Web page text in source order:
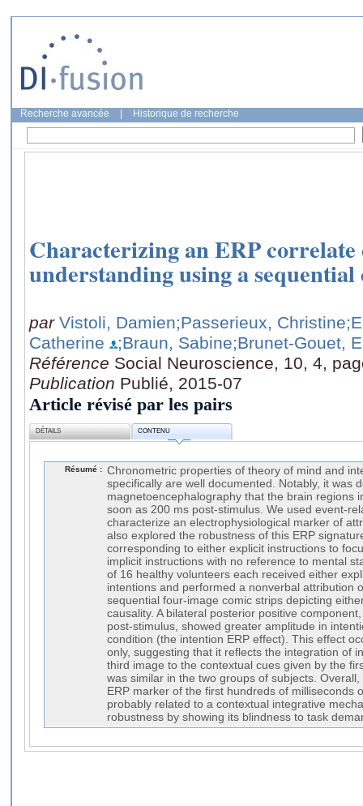
Recherche avancée Historique de recherche
Characterizing an ERP
understanding using a
par Vistoli, Damien;Passerieux, Christine
Catherine
;Braun, Sabine;Brunet-Gouet,
Référence Social Neuroscience, 10, 4,
Publication Publié, 2015-07
Article révisé par les pairs
DÉTAILS CONTENU
Résumé : Chronometric properties of theory of mind and
specifically are well documented. Notably, it was
magnetoencephalography that the brain regions
soon as 200 ms post-stimulus. We used event-
characterize an electrophysiological marker of
also explored the robustness of this ERP
corresponding to either explicit instructions to
implicit instructions with no reference to mental
of 16 healthy volunteers each received either
intentions and performed a nonverbal attribution
sequential four-image comic strips depicting
causality. A bilateral posterior positive
post-stimulus, showed greater amplitude in
condition (the intention ERP effect). This effect
only, suggesting that it reflects the integration of
third image to the contextual cues given by the
was similar in the two groups of subjects.
ERP marker of the first hundreds of milliseconds
probably related to a contextual integrative
robustness by showing its blindness to task